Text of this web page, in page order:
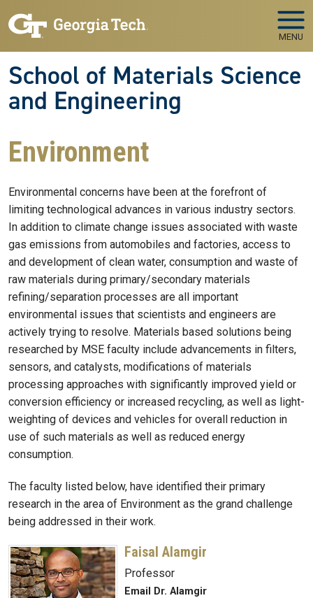
MENU
School of Materials Science
and Engineering
Environment
Environmental concerns have been at the forefront of
limiting technological advances in various industry sectors.
In addition to climate change issues associated with waste
gas emissions from automobiles and factories, access to
and development of clean water, consumption and waste of
raw materials during primary/secondary materials
refining/separation processes are all important
environmental issues that scientists and engineers are
actively trying to resolve. Materials based solutions being
researched by MSE faculty include advancements in filters,
sensors, and catalysts, modifications of materials
processing approaches with significantly improved yield or
conversion efficiency or increased recycling, as well as light-
weighting of devices and vehicles for overall reduction in
use of such materials as well as reduced energy
consumption.
The faculty listed below, have identified their primary
research in the area of Environment as the grand challenge
being addressed in their work.
Faisal Alamgir
Professor
Email Dr. Alamgir